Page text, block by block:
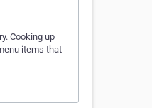
Cooking up
items that